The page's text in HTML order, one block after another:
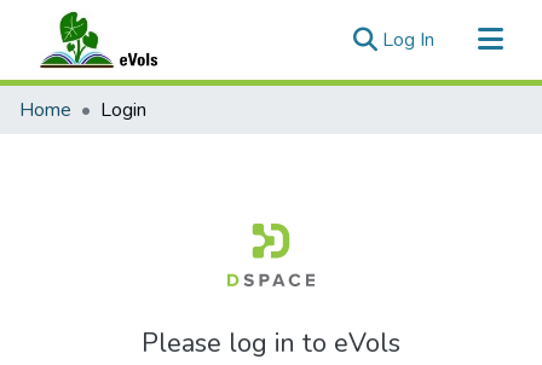
Log In (current)
Communities & Collections
Home Login
Please log in to eVols